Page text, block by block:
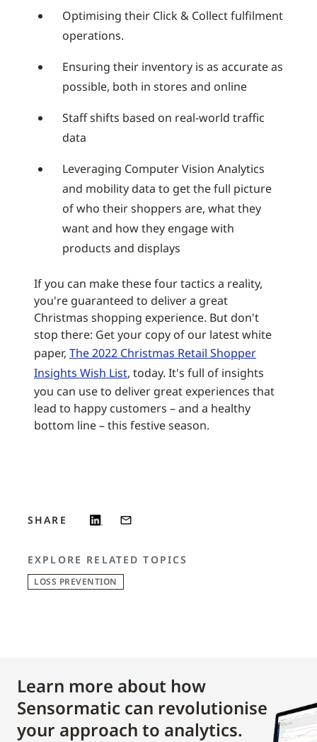
Optimising their Click & Collect fulfilment
operations.
Ensuring their inventory is as accurate as
possible, both in stores and online
Staff shifts based on real-world traffic
data
Leveraging Computer Vision Analytics
and mobility data to get the full picture
of who their shoppers are, what they
want and how they engage with
products and displays
If you can make these four tactics a reality,
you're guaranteed to deliver a great
Christmas shopping experience. But don't
stop there: Get your copy of our latest white
paper, The 2022 Christmas Retail Shopper
Insights Wish List, today. It's full of insights
you can use to deliver great experiences that
lead to happy customers – and a healthy
bottom line – this festive season.
SHARE
EXPLORE RELATED TOPICS
LOSS PREVENTION
Learn more about how
Sensormatic can revolutionise
your approach to analytics.